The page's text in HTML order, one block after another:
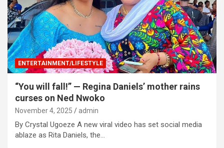
ENTERTAINMENT/LIFESTYLE
“You will fall!” — Regina Daniels’ mother rains
curses on Ned Nwoko
November 4, 2025 admin
By Crystal Ugoeze A new viral video has set social media
ablaze as Rita Daniels, the…